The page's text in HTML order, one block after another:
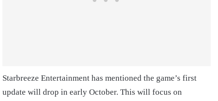
Starbreeze Entertainment has mentioned the game’s first
update will drop in early October. This will focus on